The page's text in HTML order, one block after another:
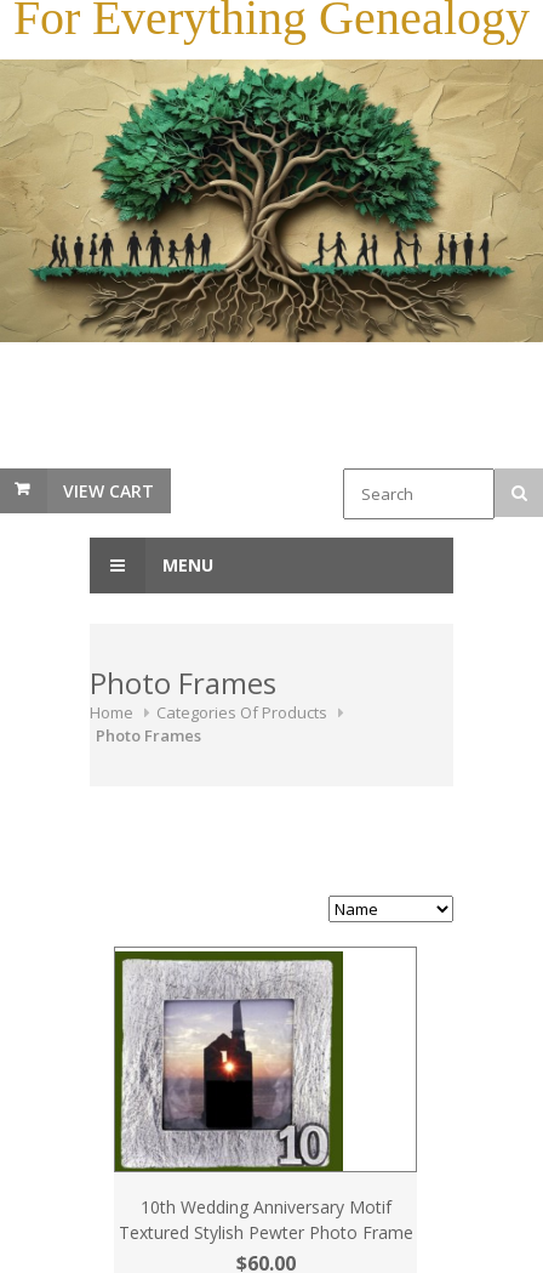
For Everything Genealogy
VIEW CART
MENU
Photo Frames
Home
Categories Of Products
Photo Frames
10th Wedding Anniversary Motif
Textured Stylish Pewter Photo Frame
$60.00